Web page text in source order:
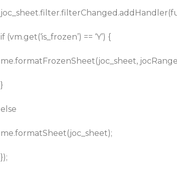
if (vm.get(‘is_frozen’) == ‘Y’) {
me.formatFrozenSheet(joc_sheet,
}
else
me.formatSheet(joc_sheet);
});